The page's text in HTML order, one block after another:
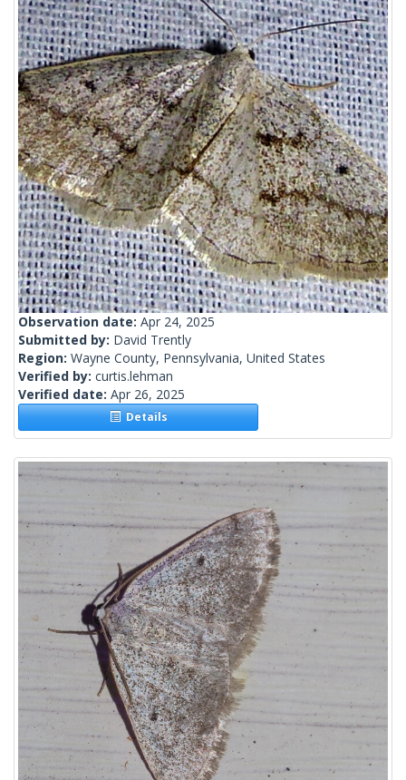
Observation date: Apr 24, 2025
Submitted by: David Trently
Region: Wayne County, Pennsylvania, United States
Verified by: curtis.lehman
Verified date: Apr 26, 2025
Details